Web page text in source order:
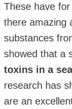
These have
there amazing
substances
showed that a
toxins in a
research has
are an